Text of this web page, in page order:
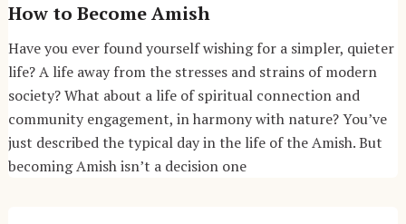
How to Become Amish
Have you ever found yourself wishing for a simpler, quieter
life? A life away from the stresses and strains of modern
society? What about a life of spiritual connection and
community engagement, in harmony with nature? You’ve
just described the typical day in the life of the Amish. But
becoming Amish isn’t a decision one